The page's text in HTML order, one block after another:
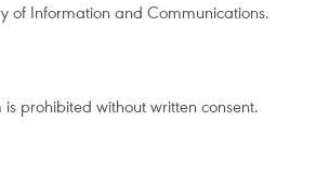
of Information and Communications.
prohibited without written consent.